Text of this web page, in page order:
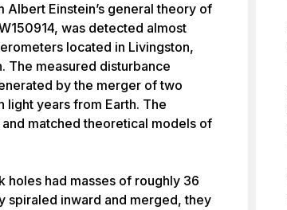
Einstein’s general theory of
was detected almost
located in Livingston,
The measured disturbance
by the merger of two
light years from Earth. The
matched theoretical models of
holes had masses of roughly 36
spiraled inward and merged, they